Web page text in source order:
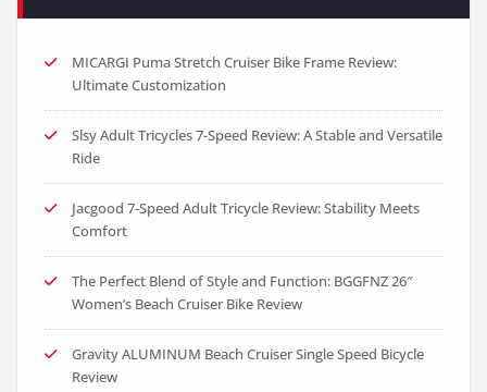
MICARGI Puma Stretch Cruiser Bike Frame Review:
Ultimate Customization
Slsy Adult Tricycles 7-Speed Review: A Stable and Versatile
Ride
Jacgood 7-Speed Adult Tricycle Review: Stability Meets
Comfort
The Perfect Blend of Style and Function: BGGFNZ 26″
Women’s Beach Cruiser Bike Review
Gravity ALUMINUM Beach Cruiser Single Speed Bicycle
Review